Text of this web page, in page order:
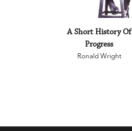
A Short History Of
Progress
Ronald Wright